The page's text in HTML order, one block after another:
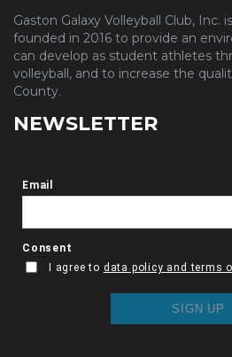
Gaston Galaxy Volleyball Club, Inc.
founded in 2016 to provide an
can develop as student athletes
volleyball, and to increase the
County.
NEWSLETTER